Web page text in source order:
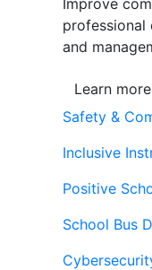
Improve
professional
and
Learn more
Safety &
Inclusive
Positive
School Bus